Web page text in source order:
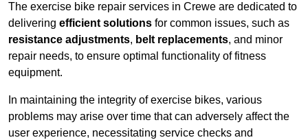
The exercise bike repair services in Crewe are dedicated to
delivering efficient solutions for common issues, such as
resistance adjustments, belt replacements, and minor
repair needs, to ensure optimal functionality of fitness
equipment.
In maintaining the integrity of exercise bikes, various
problems may arise over time that can adversely affect the
user experience, necessitating service checks and